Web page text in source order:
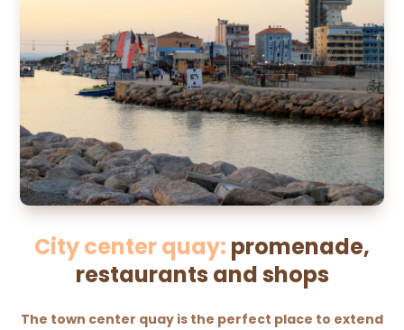
City center quay: promenade,
restaurants and shops
The town center quay is the perfect place to extend